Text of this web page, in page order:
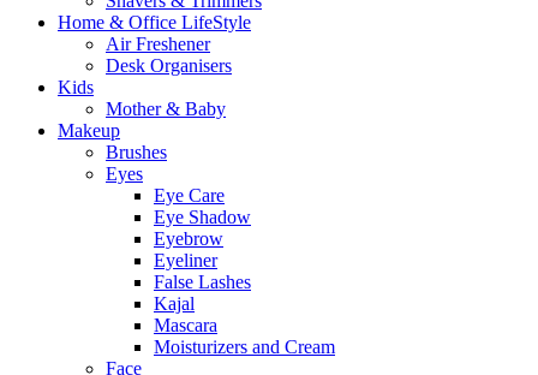
Home & Office LifeStyle
Air Freshener
Desk Organisers
Kids
Mother & Baby
Makeup
Brushes
Eyes
Eye Care
Eye Shadow
Eyebrow
Eyeliner
False Lashes
Kajal
Mascara
Moisturizers and Cream
Face